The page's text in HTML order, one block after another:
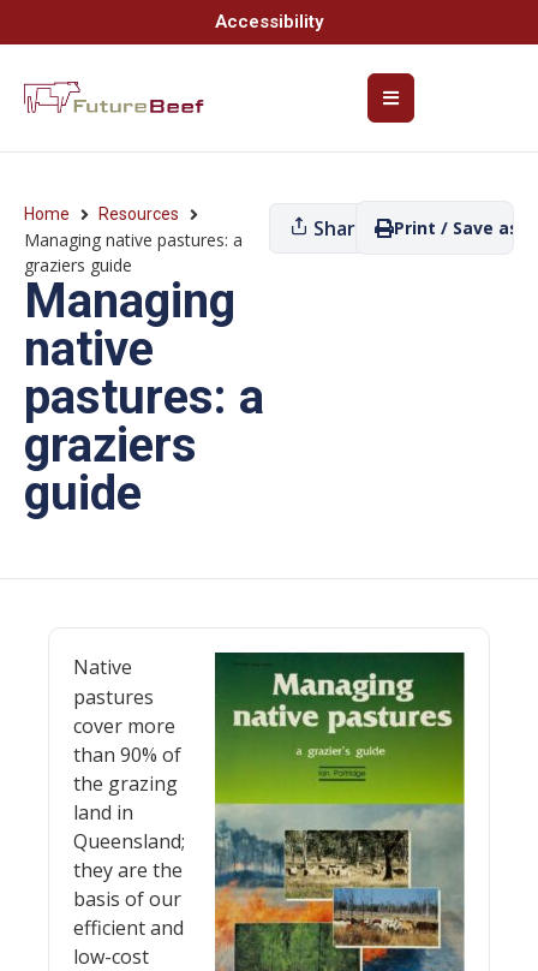
Accessibility
Home Resources
Managing native pastures: a
graziers guide
Managing
native
pastures: a
graziers
guide
Share Print / Save as
Native
pastures
cover more
than 90% of
the grazing
land in
Queensland;
they are the
basis of our
efficient and
low-cost